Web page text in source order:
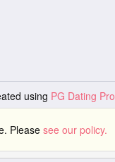
Please see our policy.
using PG Dating Pro